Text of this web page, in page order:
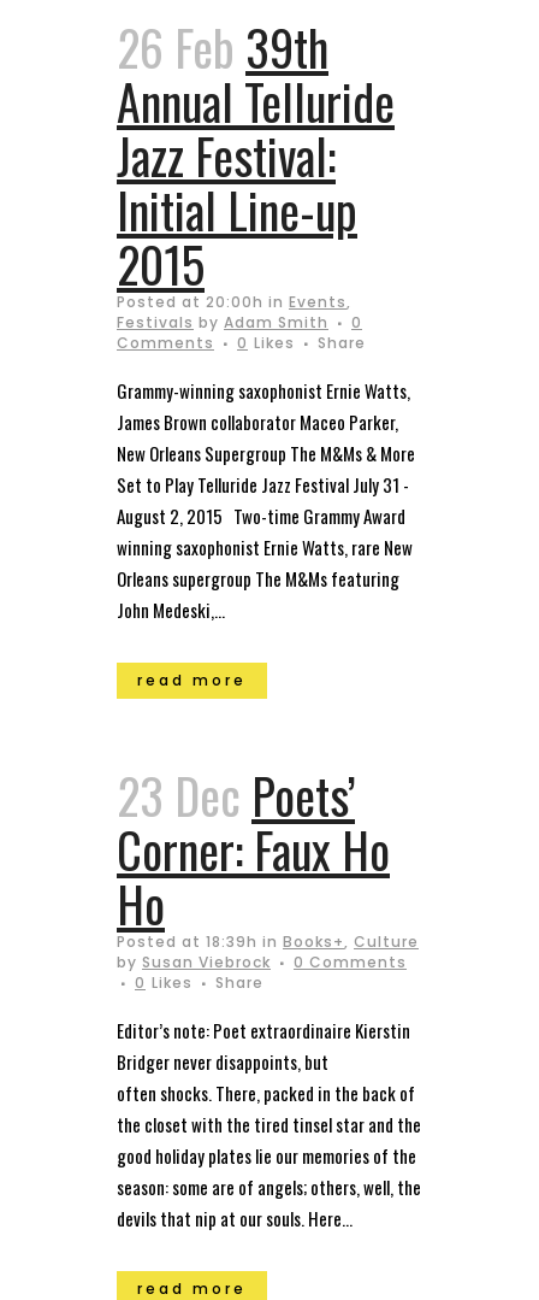
26 Feb 39th
Annual Telluride
Jazz Festival:
Initial Line-up
2015
Posted at 20:00h in Events,
Festivals by Adam Smith
0
Comments
0 Likes Share
Grammy-winning saxophonist Ernie Watts,
James Brown collaborator Maceo Parker,
New Orleans Supergroup The M&Ms & More
Set to Play Telluride Jazz Festival July 31 ­-
August 2, 2015 Two-time Grammy Award
winning saxophonist Ernie Watts, rare New
Orleans supergroup The M&Ms featuring
John Medeski,...
read more
23 Dec Poets’
Corner: Faux Ho
Ho
Posted at 18:39h in Books+, Culture
by Susan Viebrock
0 Comments
0 Likes Share
Editor’s note: Poet extraordinaire Kierstin
Bridger never disappoints, but
often shocks. There, packed in the back of
the closet with the tired tinsel star and the
good holiday plates lie our memories of the
season: some are of angels; others, well, the
devils that nip at our souls. Here...
read more